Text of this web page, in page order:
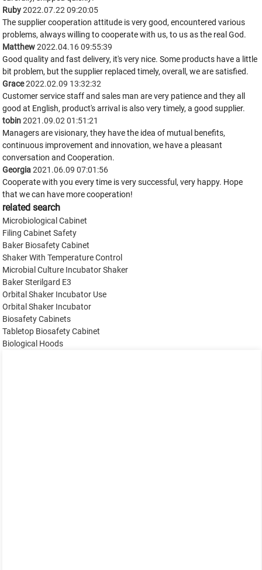
Ruby2022.07.22 09:20:05
The supplier cooperation attitude is very good, encountered various
problems, always willing to cooperate with us, to us as the real God.
Matthew2022.04.16 09:55:39
Good quality and fast delivery, it's very nice. Some products have a little
bit problem, but the supplier replaced timely, overall, we are satisfied.
Grace2022.02.09 13:32:32
Customer service staff and sales man are very patience and they all
good at English, product's arrival is also very timely, a good supplier.
tobin2021.09.02 01:51:21
Managers are visionary, they have the idea of mutual benefits,
continuous improvement and innovation, we have a pleasant
conversation and Cooperation.
Georgia2021.06.09 07:01:56
Cooperate with you every time is very successful, very happy. Hope
that we can have more cooperation!
related search
Microbiological Cabinet
Filing Cabinet Safety
Baker Biosafety Cabinet
Shaker With Temperature Control
Microbial Culture Incubator Shaker
Baker Sterilgard E3
Orbital Shaker Incubator Use
Orbital Shaker Incubator
Biosafety Cabinets
Tabletop Biosafety Cabinet
Biological Hoods